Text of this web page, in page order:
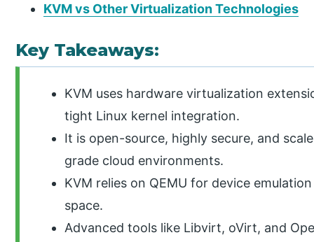
KVM vs Other Virtualization Technologies
Key Takeaways:
KVM uses hardware virtualization
tight Linux kernel integration.
It is open-source, highly secure, and
grade cloud environments.
KVM relies on QEMU for device
space.
Advanced tools like Libvirt, oVirt, and